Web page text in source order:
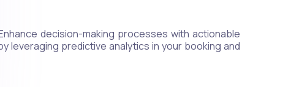
decision-making processes with actionable
leveraging predictive analytics in your booking and